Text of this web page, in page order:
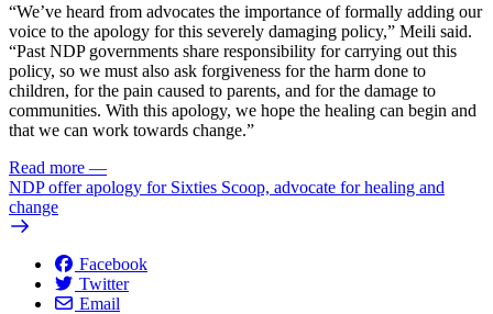
“We’ve heard from advocates the importance of formally adding our
voice to the apology for this severely damaging policy,” Meili said.
“Past NDP governments share responsibility for carrying out this
policy, so we must also ask forgiveness for the harm done to
children, for the pain caused to parents, and for the damage to
communities. With this apology, we hope the healing can begin and
that we can work towards change.”
Read more —
NDP offer apology for Sixties Scoop, advocate for healing and
change
Facebook
Twitter
Email